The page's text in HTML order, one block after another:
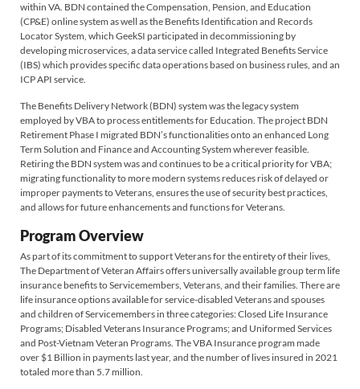
within VA. BDN contained the Compensation, Pension, and Education
(CP&E) online system as well as the Benefits Identification and Records
Locator System, which GeekSI participated in decommissioning by
developing microservices, a data service called Integrated Benefits Service
(IBS) which provides specific data operations based on business rules, and an
ICP API service.
The Benefits Delivery Network (BDN) system was the legacy system
employed by VBA to process entitlements for Education. The project BDN
Retirement Phase I migrated BDN’s functionalities onto an enhanced Long
Term Solution and Finance and Accounting System wherever feasible.
Retiring the BDN system was and continues to be a critical priority for VBA;
migrating functionality to more modern systems reduces risk of delayed or
improper payments to Veterans, ensures the use of security best practices,
and allows for future enhancements and functions for Veterans.
Program Overview
As part of its commitment to support Veterans for the entirety of their lives,
The Department of Veteran Affairs offers universally available group term life
insurance benefits to Servicemembers, Veterans, and their families. There are
life insurance options available for service-disabled Veterans and spouses
and children of Servicemembers in three categories: Closed Life Insurance
Programs; Disabled Veterans Insurance Programs; and Uniformed Services
and Post-Vietnam Veteran Programs. The VBA Insurance program made
over $1 Billion in payments last year, and the number of lives insured in 2021
totaled more than 5.7 million.